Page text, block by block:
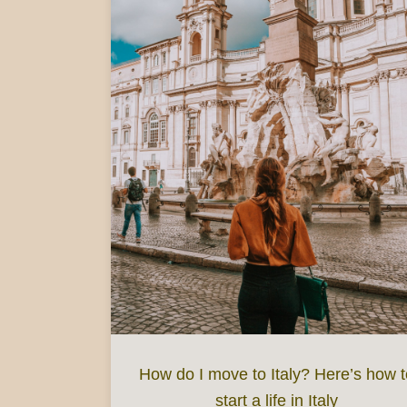
How do I move to Italy? Here’s how
start a life in Italy